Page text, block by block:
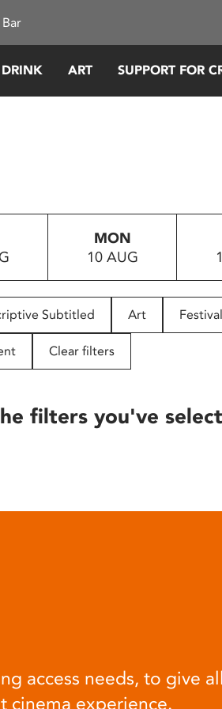
ART SUPPORT FOR
MON
10 AUG
Subtitled Art Festival
Clear filters
filters you've
access needs, to give all
cinema experience.